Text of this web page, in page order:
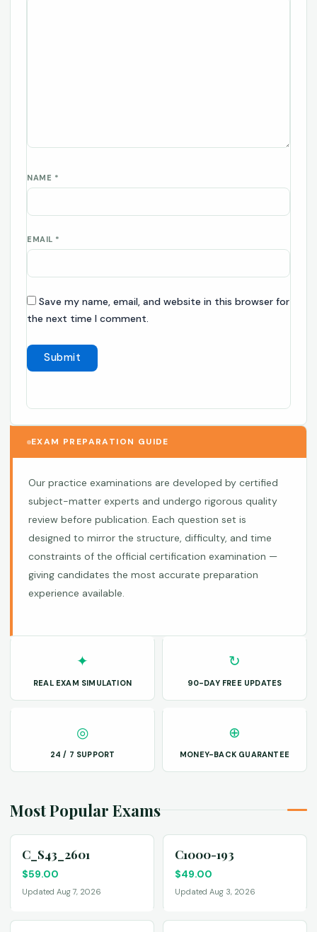
NAME *
EMAIL *
Save my name, email, and website in this browser for
the next time I comment.
EXAM PREPARATION GUIDE
Our practice examinations are developed by certified
subject-matter experts and undergo rigorous quality
review before publication. Each question set is
designed to mirror the structure, difficulty, and time
constraints of the official certification examination —
giving candidates the most accurate preparation
experience available.
✦
REAL EXAM SIMULATION
↻
90-DAY FREE UPDATES
◎
24 / 7 SUPPORT
⊕
MONEY-BACK GUARANTEE
Most Popular Exams
C_S43_2601
$59.00
Updated Aug 7, 2026
C1000-193
$49.00
Updated Aug 3, 2026